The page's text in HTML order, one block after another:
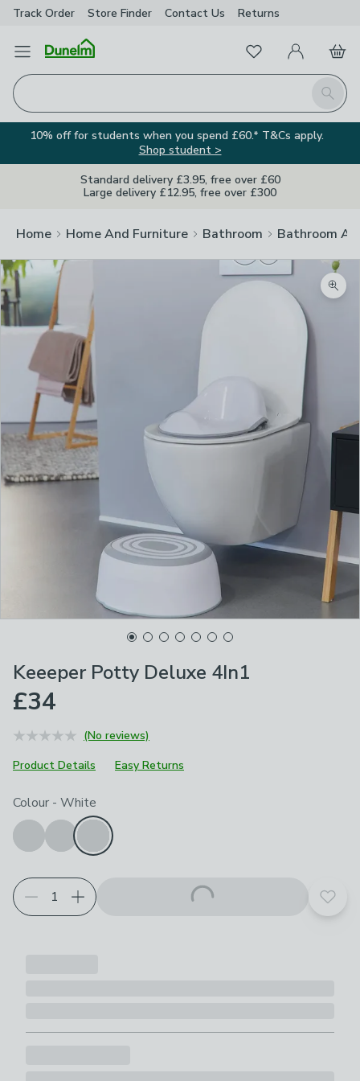
Track Order Store Finder Contact Us Returns
Open Menu
Search
FavouritesMy Account
Basket
10% off for students when you spend £60.* T&Cs apply.
Shop student >
Standard delivery £3.95, free over £60
Large delivery £12.95, free over £300
Home Home And Furniture Bathroom Bathroom
Keeeper Potty Deluxe 4In1
£34
(No reviews)
Product Details
Easy Returns
Choose your product options
Colour - White
Add